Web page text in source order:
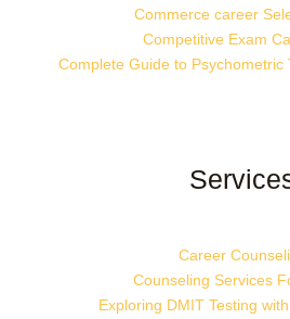
Commerce career
Competitive Exam
Complete Guide to Psychometric
Career
Counseling Services
Exploring DMIT Testing